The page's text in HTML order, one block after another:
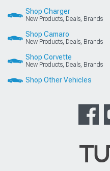
Shop Charger
New Products, Deals, Brands
Shop Camaro
New Products, Deals, Brands
Shop Corvette
New Products, Deals, Brands
Shop Other Vehicles